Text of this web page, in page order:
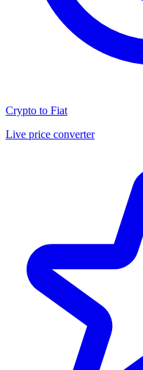
Crypto to Fiat
Live price converter